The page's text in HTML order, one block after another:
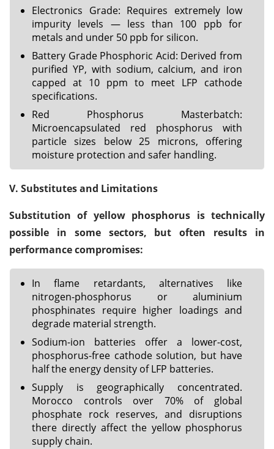
Electronics Grade: Requires extremely low
impurity levels — less than 100 ppb for
metals and under 50 ppb for silicon.
Battery Grade Phosphoric Acid: Derived from
purified YP, with sodium, calcium, and iron
capped at 10 ppm to meet LFP cathode
specifications.
Red Phosphorus Masterbatch:
Microencapsulated red phosphorus with
particle sizes below 25 microns, offering
moisture protection and safer handling.
V. Substitutes and Limitations
Substitution of yellow phosphorus is technically
possible in some sectors, but often results in
performance compromises:
In flame retardants, alternatives like
nitrogen-phosphorus or aluminium
phosphinates require higher loadings and
degrade material strength.
Sodium-ion batteries offer a lower-cost,
phosphorus-free cathode solution, but have
half the energy density of LFP batteries.
Supply is geographically concentrated.
Morocco controls over 70% of global
phosphate rock reserves, and disruptions
there directly affect the yellow phosphorus
supply chain.